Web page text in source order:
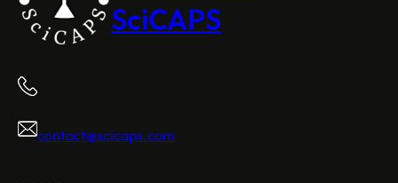
SciCAPS
contact@scicaps.com